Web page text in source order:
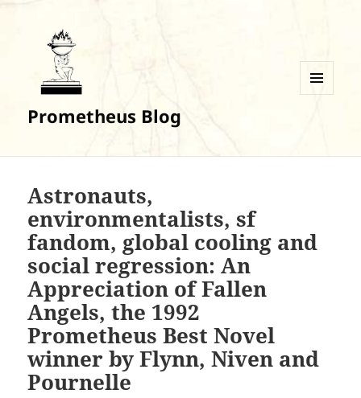
Prometheus Blog
Astronauts,
environmentalists, sf
fandom, global cooling and
social regression: An
Appreciation of Fallen
Angels, the 1992
Prometheus Best Novel
winner by Flynn, Niven and
Pournelle